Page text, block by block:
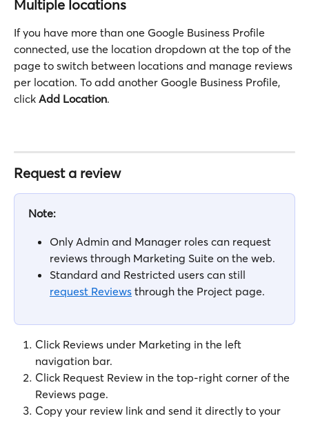
Multiple locations
If you have more than one Google Business Profile
connected, use the location dropdown at the top of the
page to switch between locations and manage reviews
per location. To add another Google Business Profile,
click Add Location.
Request a review
Note:
Only Admin and Manager roles can request
reviews through Marketing Suite on the web.
Standard and Restricted users can still
request Reviews through the Project page.
Click Reviews under Marketing in the left
navigation bar.
Click Request Review in the top-right corner of the
Reviews page.
Copy your review link and send it directly to your